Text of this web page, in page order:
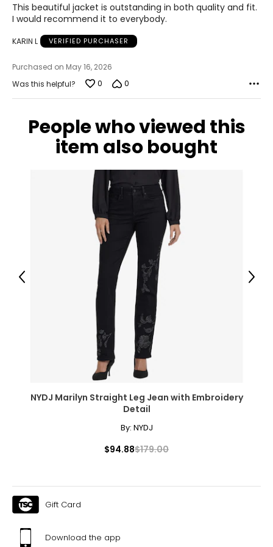
36–37
12–14
38.5–40
31.5–33
16–18
41.5–43
34.5–36
44–45.5
16W–18W
43.5–45.5
37–39
20W–22W
47.5–49.5
out
of
This beautiful jacket is outstanding in both quality and fit.
I would recommend it to everybody.
KARIN L VERIFIED PURCHASER
Purchased on May 16, 2026
Was this helpful?
0 0
People who viewed this
item also bought
NYDJ Marilyn Straight Leg Jean with Embroidery
Detail
By: NYDJ
$94.88$179.00
Previous Next
Gift Card
Download the app